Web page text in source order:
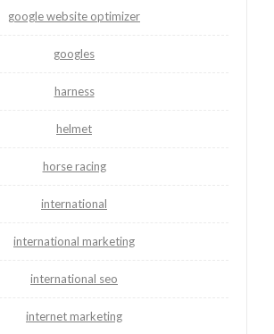
google website optimizer
googles
harness
helmet
horse racing
international
international marketing
international seo
internet marketing